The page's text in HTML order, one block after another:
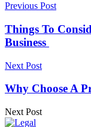
Previous Post
Things To
Business
Next Post
Why Choose A
Next Post